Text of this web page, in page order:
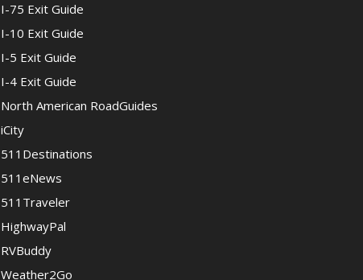
I-75 Exit Guide
I-10 Exit Guide
I-5 Exit Guide
I-4 Exit Guide
North American RoadGuides
iCity
511Destinations
511eNews
511Traveler
HighwayPal
RVBuddy
Weather2Go